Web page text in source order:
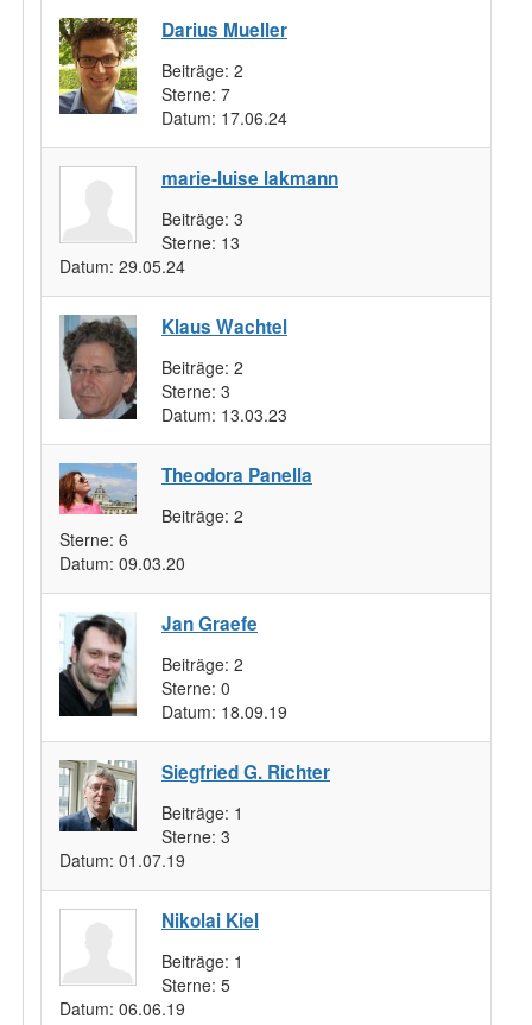
Darius Mueller
Beiträge: 2
Sterne: 7
Datum: 17.06.24
marie-luise lakmann
Beiträge: 3
Sterne: 13
Datum: 29.05.24
Klaus Wachtel
Beiträge: 2
Sterne: 3
Datum: 13.03.23
Theodora Panella
Beiträge: 2
Sterne: 6
Datum: 09.03.20
Jan Graefe
Beiträge: 2
Sterne: 0
Datum: 18.09.19
Siegfried G. Richter
Beiträge: 1
Sterne: 3
Datum: 01.07.19
Nikolai Kiel
Beiträge: 1
Sterne: 5
Datum: 06.06.19